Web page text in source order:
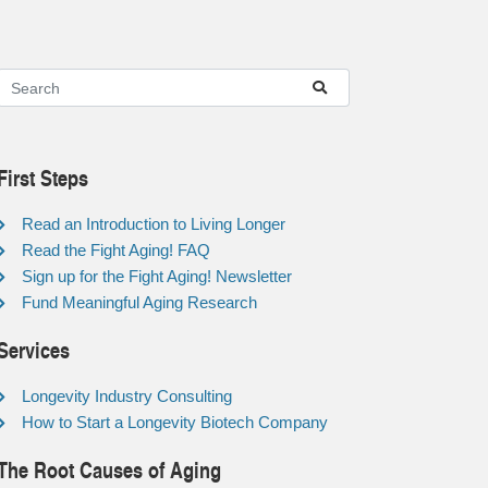
Steps
Read an Introduction to Living Longer
Read the Fight Aging! FAQ
Sign up for the Fight Aging! Newsletter
Fund Meaningful Aging Research
Longevity Industry Consulting
How to Start a Longevity Biotech Company
Root Causes of Aging